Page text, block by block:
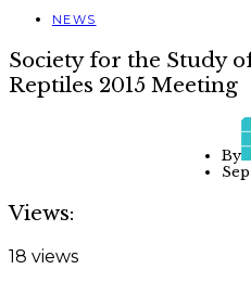
NEWS
Society for the Study
Reptiles 2015 Meeting
By
Views:
18 views